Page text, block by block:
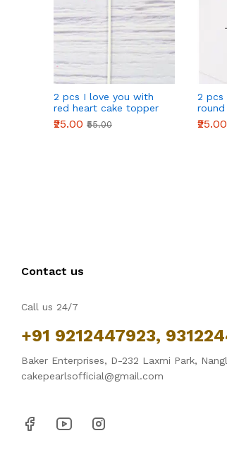
2 pcs I love you with
red heart cake topper
₹25.00 ₹55.00
2 pcs
₹25.00
Contact us
Call us 24/7
+91 9212447923,
Baker Enterprises, D-232 Laxmi Park,
cakepearlsofficial@gmail.com